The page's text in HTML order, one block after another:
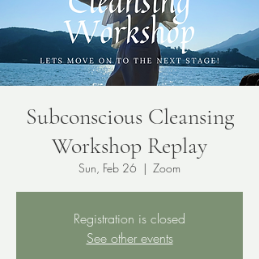
Subconscious Cleansing
Workshop Replay
Sun, Feb 26
  |
Zoom
Registration is closed
See other events